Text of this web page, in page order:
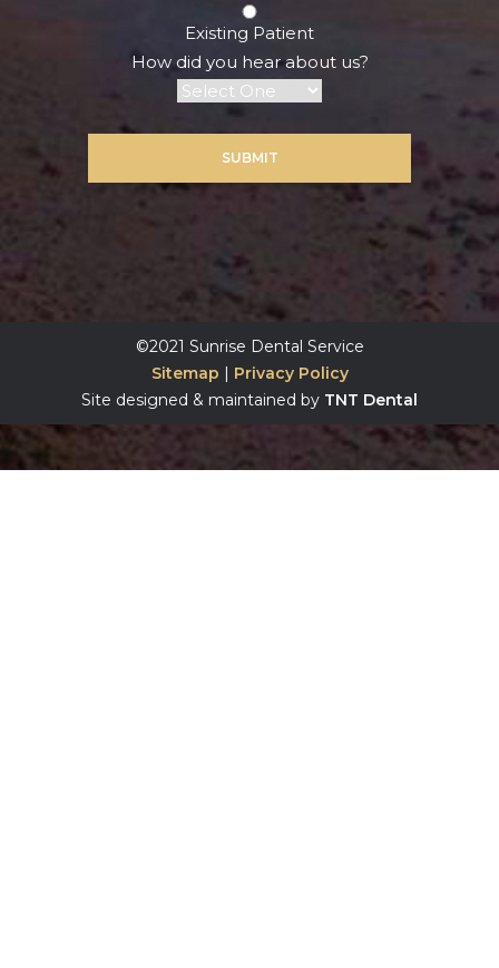
Existing Patient
How did you hear about us?
SUBMIT
©2021 Sunrise Dental Service
Sitemap | Privacy Policy
Site designed & maintained by TNT Dental